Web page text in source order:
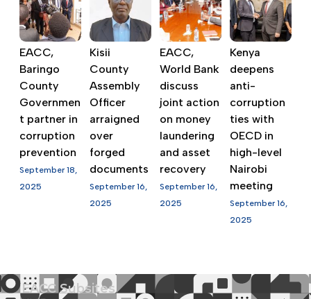
EACC,
Baringo
County
Governmen
t partner in
corruption
prevention
September 18,
2025
Kisii
County
Assembly
Officer
arraigned
over
forged
documents
September 16,
2025
EACC,
World Bank
discuss
joint action
on money
laundering
and asset
recovery
September 16,
2025
Kenya
deepens
anti-
corruption
ties with
OECD in
high-level
Nairobi
meeting
September 16,
2025
EACC Subsites